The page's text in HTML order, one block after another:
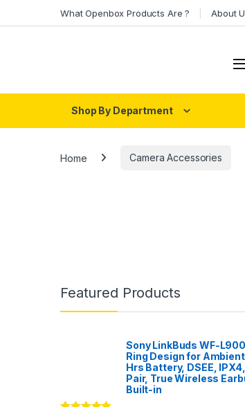
What Openbox Products Are ? About
Shop By Department
Home Camera Accessories
Featured Products
Sony LinkBuds WF-
Ring Design for Ambient
Hrs Battery, DSEE,
Pair, True Wireless
Built-in